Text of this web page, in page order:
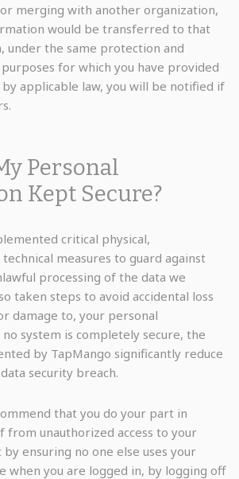
merging with another organization,
would be transferred to that
under the same protection and
for which you have provided
applicable law, you will be notified if
Personal
Kept Secure?
critical physical,
measures to guard against
processing of the data we
taken steps to avoid accidental loss
damage to, your personal
system is completely secure, the
by TapMango significantly reduce
security breach.
that you do your part in
from unauthorized access to your
by ensuring no one else uses your
when you are logged in, by logging off